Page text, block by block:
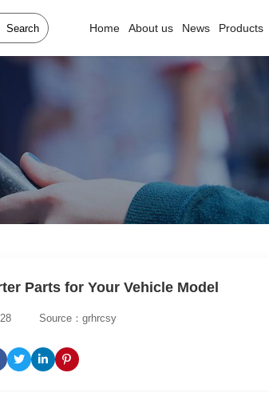
Search Home About us News Products
Parts for Your Vehicle Model
Source：grhrcsy